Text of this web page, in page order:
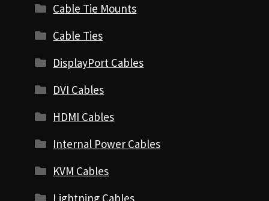
Cable Tie Mounts
Cable Ties
DisplayPort Cables
DVI Cables
HDMI Cables
Internal Power Cables
KVM Cables
Lightning Cables